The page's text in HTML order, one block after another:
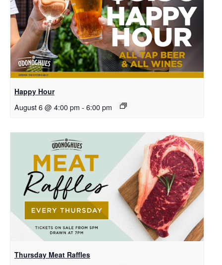
Happy Hour
August 6 @ 4:00 pm - 6:00 pm
Thursday Meat Raffles